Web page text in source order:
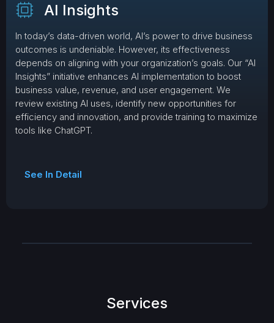
AI Insights
In today’s data-driven world, AI’s power to drive business
outcomes is undeniable. However, its effectiveness
depends on aligning with your organization’s goals. Our “AI
Insights” initiative enhances AI implementation to boost
business value, revenue, and user engagement. We
review existing AI uses, identify new opportunities for
efficiency and innovation, and provide training to maximize
tools like ChatGPT.
See In Detail
Services